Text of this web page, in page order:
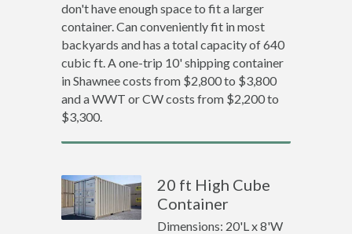
don't have enough space to fit a larger
container. Can conveniently fit in most
backyards and has a total capacity of 640
cubic ft. A one-trip 10' shipping container
in Shawnee costs from $2,800 to $3,800
and a WWT or CW costs from $2,200 to
$3,300.
20 ft High Cube
Container
Dimensions: 20'L x 8'W